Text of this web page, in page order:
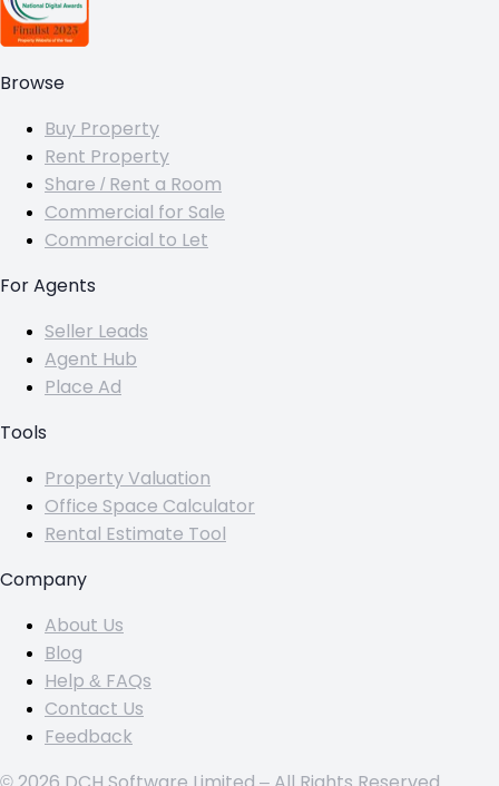
Browse
Buy Property
Rent Property
Share / Rent a Room
Commercial for Sale
Commercial to Let
For Agents
Seller Leads
Agent Hub
Place Ad
Tools
Property Valuation
Office Space Calculator
Rental Estimate Tool
Company
About Us
Blog
Help & FAQs
Contact Us
Feedback